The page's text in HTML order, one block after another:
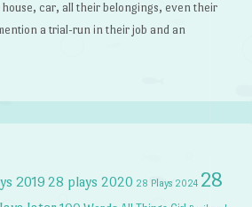
car, all their belongings, even their
a trial-run in their job and an
2019 28 plays 2020 28 Plays 2024 28